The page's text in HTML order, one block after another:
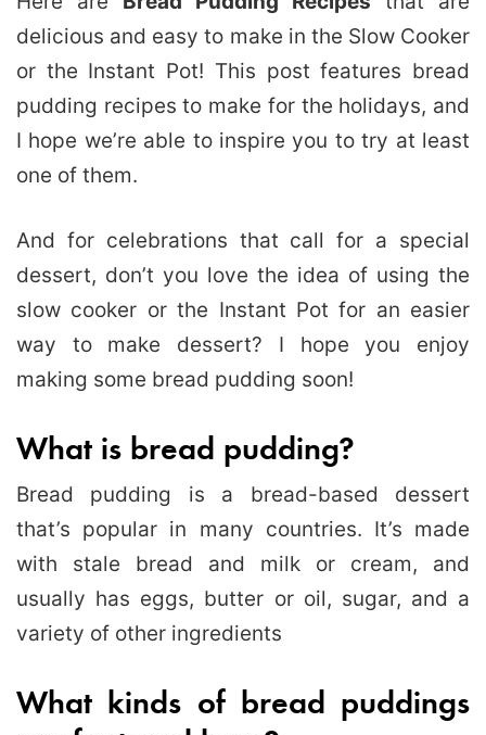
delicious and easy to make in the Slow Cooker
or the Instant Pot! This post features bread
pudding recipes to make for the holidays, and
I hope we’re able to inspire you to try at least
one of them.
And for celebrations that call for a special
dessert, don’t you love the idea of using the
slow cooker or the Instant Pot for an easier
way to make dessert? I hope you enjoy
making some bread pudding soon!
What is bread pudding?
Bread pudding is a bread-based dessert
that’s popular in many countries. It’s made
with stale bread and milk or cream, and
usually has eggs, butter or oil, sugar, and a
variety of other ingredients
What kinds of bread puddings